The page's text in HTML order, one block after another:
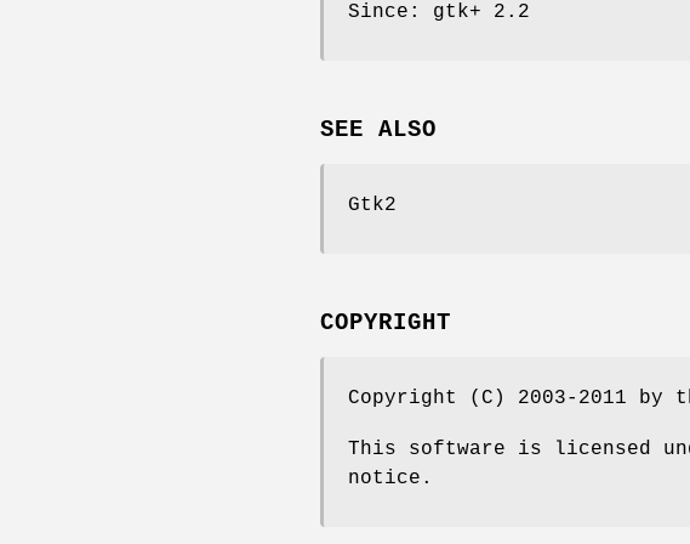
Since: gtk+ 2.2
SEE ALSO
Gtk2
COPYRIGHT
Copyright (C) 2003-2011 by
This software is licensed
notice.